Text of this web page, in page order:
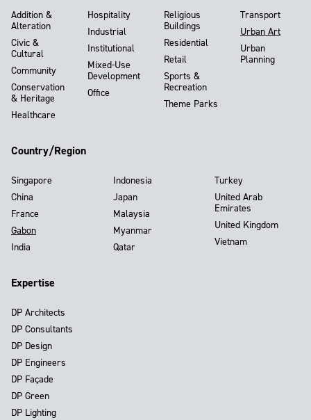
Addition &
Alteration
Civic &
Cultural
Community
Conservation
& Heritage
Healthcare
Hospitality
Industrial
Institutional
Mixed-Use
Development
Office
Religious
Buildings
Residential
Retail
Sports &
Recreation
Theme Parks
Transport
Urban Art
Urban
Planning
Country/Region
Singapore
China
France
Gabon
India
Indonesia
Japan
Malaysia
Myanmar
Qatar
Turkey
United Arab
Emirates
United Kingdom
Vietnam
Expertise
DP Architects
DP Consultants
DP Design
DP Engineers
DP Façade
DP Green
DP Lighting